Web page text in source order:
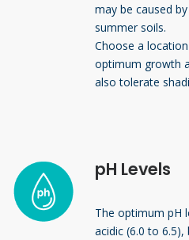
may be caused
summer soils.
Choose a
optimum growth
also tolerate
pH Levels
The optimum pH
acidic (6.0 to